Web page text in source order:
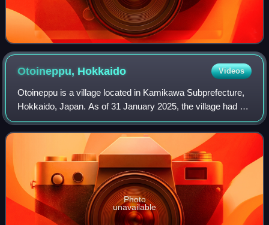
Otoineppu, Hokkaido Videos
Otoineppu is a village located in Kamikawa Subprefecture,
Hokkaido, Japan. As of 31 January 2025, the village had an
estimated population of 584 in 402 households, and a
population density of 2.1 peop
Photo
unavailable